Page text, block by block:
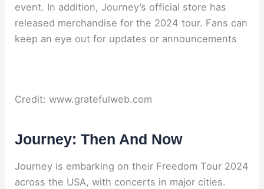
event. In addition, Journey’s official store has
released merchandise for the 2024 tour. Fans can
keep an eye out for updates or announcements
Credit: www.gratefulweb.com
Journey: Then And Now
Journey is embarking on their Freedom Tour 2024
across the USA, with concerts in major cities.